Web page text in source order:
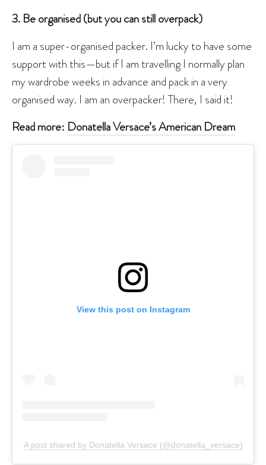
3. Be organised (but you can still overpack)
I am a super-organised packer. I’m lucky to have some
support with this—but if I am travelling I normally plan
my wardrobe weeks in advance and pack in a very
organised way. I am an overpacker! There, I said it!
Read more: Donatella Versace’s American Dream
View this post on Instagram
A post shared by Donatella Versace (@donatella_versace)